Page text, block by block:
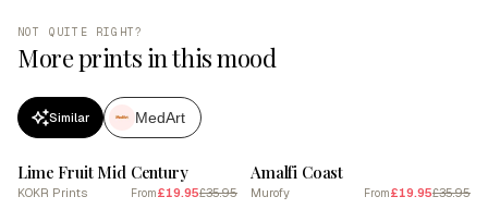
NOT QUITE RIGHT?
More prints in this mood
Similar MedArt
Lime Fruit Mid Century
KOKR Prints From£19.95£35.95
Amalfi Coast
Murofy From£19.95£35.95
SALE SALE